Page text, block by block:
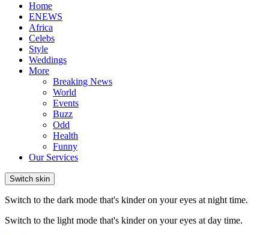
Home
ENEWS
Africa
Celebs
Style
Weddings
More
Breaking News
World
Events
Buzz
Odd
Health
Funny
Our Services
Switch skin
Switch to the dark mode that's kinder on your eyes at night time.
Switch to the light mode that's kinder on your eyes at day time.